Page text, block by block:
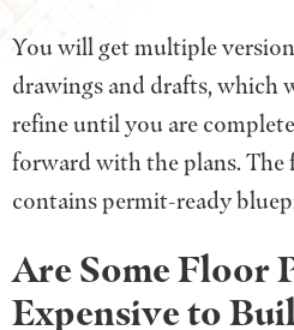
You will get multiple
drawings and drafts, which
refine until you are
forward with the plans. The
contains permit-ready
Are Some Floor
Expensive to